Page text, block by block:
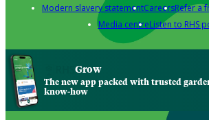
Modern slavery statementCareersRefer a
Media centreListen to RHS
Grow
The new app packed with trusted
know-how